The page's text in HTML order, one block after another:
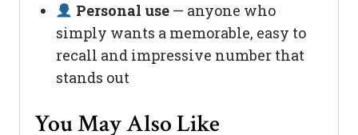
Personal use— anyone who
simply wants a memorable, easy to
recall and impressive number that
stands out
You May Also Like